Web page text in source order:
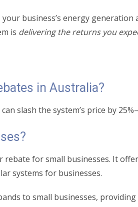
business’s energy generation
is delivering the returns you
in Australia?
slash the system’s price by
rebate for small businesses. It
systems for businesses.
to small businesses,